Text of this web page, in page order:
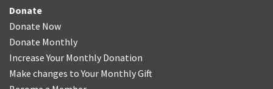
Donate
Donate Now
Donate Monthly
Increase Your Monthly Donation
Make changes to Your Monthly Gift